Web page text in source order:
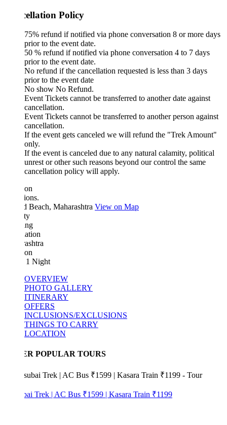
Policy
75% refund if notified via phone conversation 8 or more days
prior to the event date.
50 % refund if notified via phone conversation 4 to 7 days
prior to the event date.
No refund if the cancellation requested is less than 3 days
prior to the event date
No show No Refund.
Event Tickets cannot be transferred to another date against
cancellation.
Event Tickets cannot be transferred to another person against
cancellation.
If the event gets canceled we will refund the "Trek Amount"
If the event is canceled due to any natural calamity, political
unrest or other such reasons beyond our control the same
cancellation policy will apply.
Beach, MaharashtraView on Map
OVERVIEW
PHOTO GALLERY
ITINERARY
OFFERS
INCLUSIONS/EXCLUSIONS
THINGS TO CARRY
LOCATION
POPULAR TOURS
Trek | AC Bus ₹1599 | Kasara Train ₹1199